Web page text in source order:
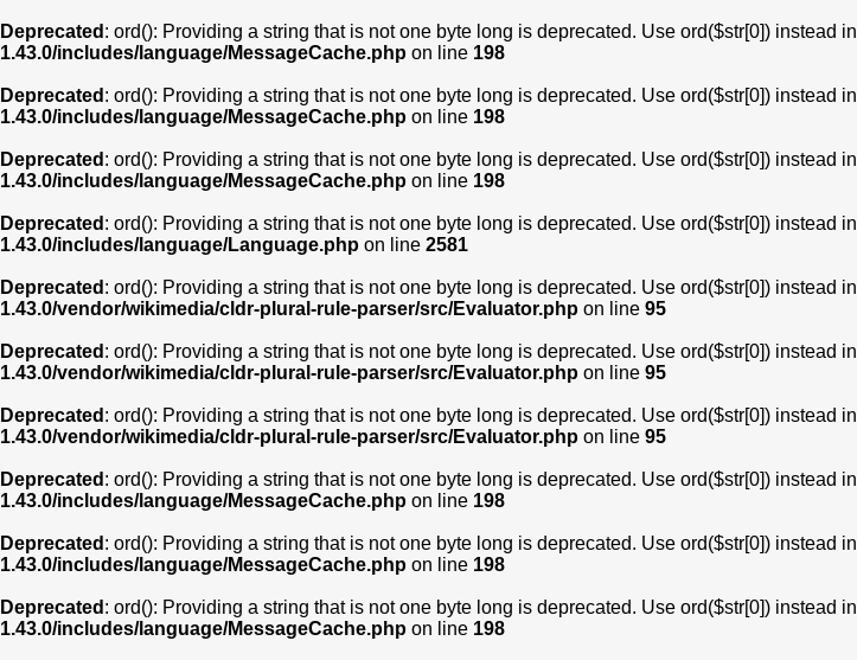
Deprecated : ord(): Providing a string that is not one byte long is deprecated. Use ord($str[0]) instead in
1.43.0/includes/language/MessageCache.php on line 198
Deprecated : ord(): Providing a string that is not one byte long is deprecated. Use ord($str[0]) instead in
1.43.0/includes/language/MessageCache.php on line 198
Deprecated : ord(): Providing a string that is not one byte long is deprecated. Use ord($str[0]) instead in
1.43.0/includes/language/MessageCache.php on line 198
Deprecated : ord(): Providing a string that is not one byte long is deprecated. Use ord($str[0]) instead in
1.43.0/includes/language/Language.php on line 2581
Deprecated : ord(): Providing a string that is not one byte long is deprecated. Use ord($str[0]) instead in
1.43.0/vendor/wikimedia/cldr-plural-rule-parser/src/Evaluator.php on line 95
Deprecated : ord(): Providing a string that is not one byte long is deprecated. Use ord($str[0]) instead in
1.43.0/vendor/wikimedia/cldr-plural-rule-parser/src/Evaluator.php on line 95
Deprecated : ord(): Providing a string that is not one byte long is deprecated. Use ord($str[0]) instead in
1.43.0/vendor/wikimedia/cldr-plural-rule-parser/src/Evaluator.php on line 95
Deprecated : ord(): Providing a string that is not one byte long is deprecated. Use ord($str[0]) instead in
1.43.0/includes/language/MessageCache.php on line 198
Deprecated : ord(): Providing a string that is not one byte long is deprecated. Use ord($str[0]) instead in
1.43.0/includes/language/MessageCache.php on line 198
Deprecated : ord(): Providing a string that is not one byte long is deprecated. Use ord($str[0]) instead in
1.43.0/includes/language/MessageCache.php on line 198